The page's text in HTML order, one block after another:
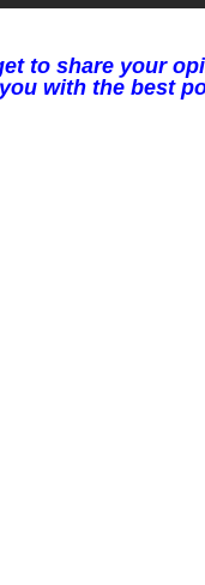
to share your
with the best